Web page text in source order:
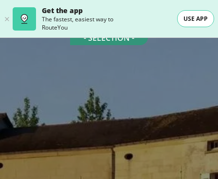
Get the app
The fastest, easiest way to
RouteYou
USE APP
- SELECTION -